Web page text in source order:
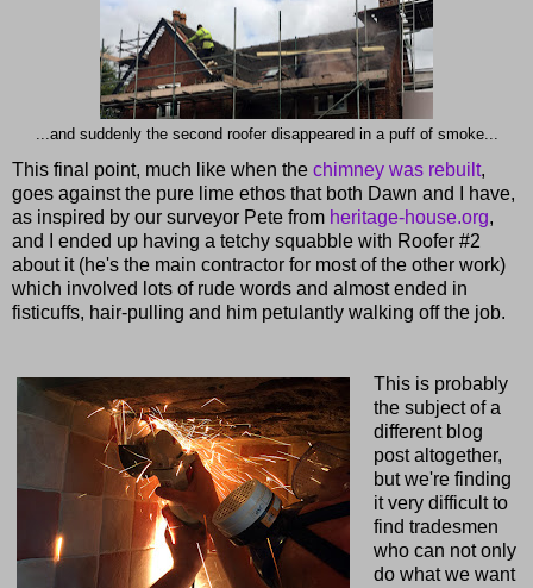
...and suddenly the second roofer disappeared in a puff of smoke...
This final point, much like when the chimney was rebuilt,
goes against the pure lime ethos that both Dawn and I have,
as inspired by our surveyor Pete from heritage-house.org,
and I ended up having a tetchy squabble with Roofer #2
about it (he's the main contractor for most of the other work)
which involved lots of rude words and almost ended in
fisticuffs, hair-pulling and him petulantly walking off the job.
This is probably
the subject of a
different blog
post altogether,
but we're finding
it very difficult to
find tradesmen
who can not only
do what we want